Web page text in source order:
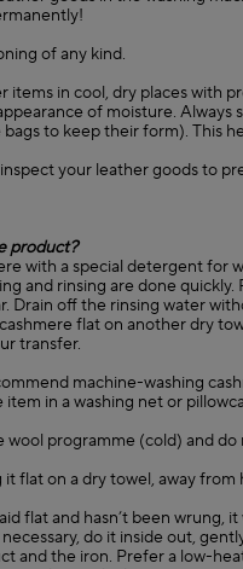
of any kind.
items in cool, dry places with
of moisture.
to keep their form). This
your leather goods to
product?
with a special detergent for
and rinsing are done
Drain off the rinsing water
flat on another dry
transfer.
machine-washing
in a washing net or
wool programme (cold) and
it flat on a dry towel, away
flat and hasn’t been wrung,
do it inside out,
and the iron. Prefer a low-